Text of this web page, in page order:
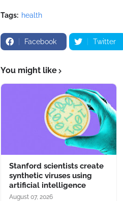
Tags: health
Facebook Twitter
You might like
Stanford scientists create
synthetic viruses using
artificial intelligence
August 07, 2026